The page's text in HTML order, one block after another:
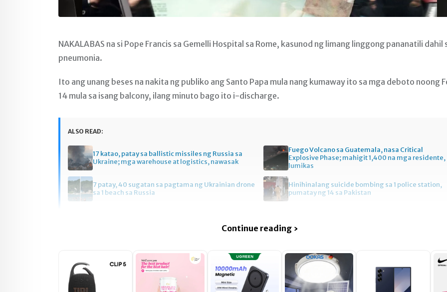
NAKALABAS na si Pope Francis sa Gemelli Hospital sa Rome, kasunod ng limang linggong pananatili dahil
pneumonia.
Ito ang unang beses na nakita ng publiko ang Santo Papa mula nang kumaway ito sa mga deboto noong
14 mula sa isang balcony, ilang minuto bago ito i-discharge.
ALSO READ:
17 katao, patay sa ballistic missiles ng Russia sa
Ukraine; mga warehouse at logistics, nawasak
Fuego Volcano sa Guatemala, nasa Critical
Explosive Phase; mahigit 1,400 na mga residente,
lumikas
7 patay, 40 sugatan sa pagtama ng Ukrainian drone
sa 1 beach sa Russia
Hinihinalang suicide bombing sa 1 police station,
pumatay ng 14 sa Pakistan
Continue reading ›